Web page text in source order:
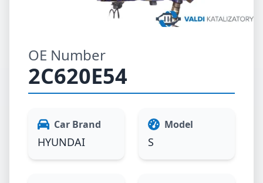
OE Number
2C620E54
Car Brand
HYUNDAI
Model
S